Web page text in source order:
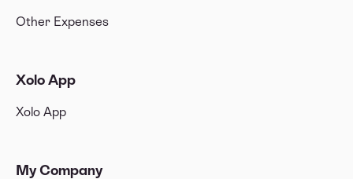
Other Expenses
Xolo App
Xolo App
My Company